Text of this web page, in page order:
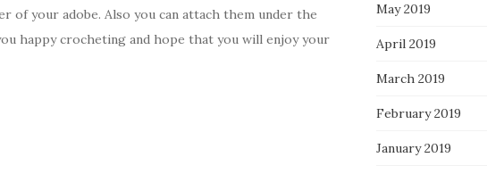
of your adobe. Also you can attach them under the
happy crocheting and hope that you will enjoy your
May 2019
April 2019
March 2019
February 2019
January 2019